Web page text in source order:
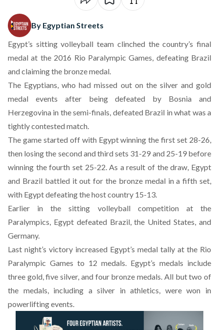
By Egyptian Streets
Egypt’s sitting volleyball team clinched the country’s final
medal at the 2016 Rio Paralympic Games, defeating Brazil
and claiming the bronze medal.
The Egyptians, who had missed out on the silver and gold
medal events after being defeated by Bosnia and
Herzegovina in the semi-finals, defeated Brazil in what was a
tightly contested match.
The game started off with Egypt winning the first set 28-26,
then losing the second and third sets 31-29 and 25-19 before
winning the fourth set 25-22. As a result of the draw, Egypt
and Brazil battled it out for the bronze medal in a fifth set,
with Egypt defeating the host country 15-13.
Earlier in the sitting volleyball competition at the
Paralympics, Egypt defeated Brazil, the United States, and
Germany.
Last night’s victory increased Egypt’s medal tally at the Rio
Paralympic Games to 12 medals. Egypt’s medals include
three gold, five silver, and four bronze medals. All but two of
the medals, including a silver in athletics, were won in
powerlifting events.